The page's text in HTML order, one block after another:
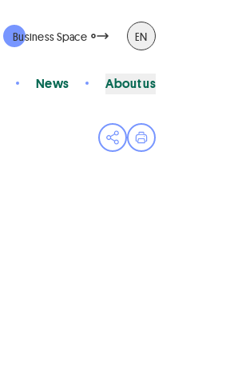
Business Space EN
News About us
Open share menu
Print page